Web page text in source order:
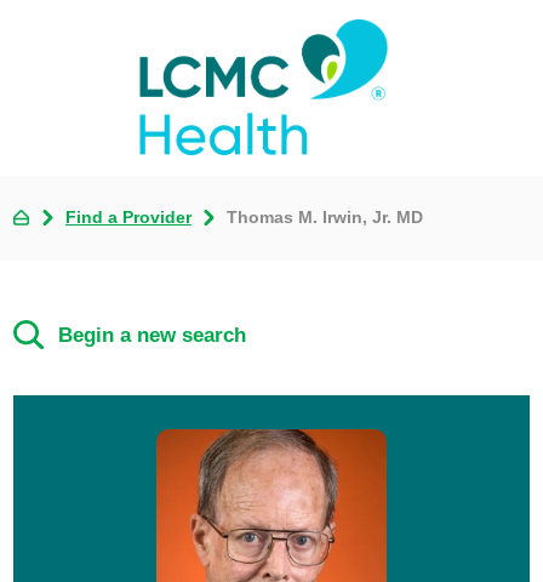
Find a Provider Thomas M. Irwin, Jr. MD
Begin a new search